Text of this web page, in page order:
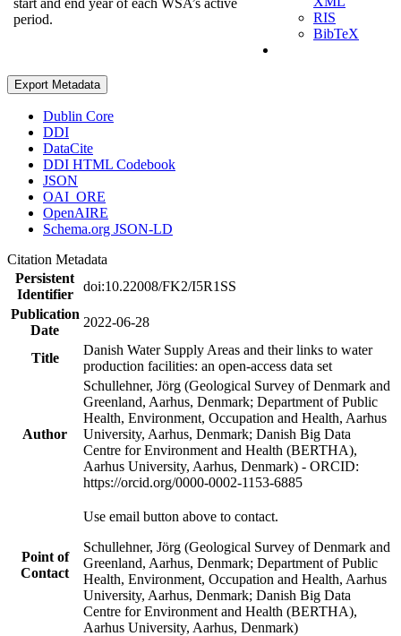
period.
RIS
BibTeX
Export Metadata
Dublin Core
DDI
DataCite
DDI HTML Codebook
JSON
OAI_ORE
OpenAIRE
Schema.org JSON-LD
Citation Metadata
Persistent
Identifier
doi:10.22008/FK2/I5R1SS
Publication
Date
2022-06-28
Title
Danish Water Supply Areas and their links to water
production facilities: an open-access data set
Author
Schullehner, Jörg (Geological Survey of Denmark and
Greenland, Aarhus, Denmark; Department of Public
Health, Environment, Occupation and Health, Aarhus
University, Aarhus, Denmark; Danish Big Data
Centre for Environment and Health (BERTHA),
Aarhus University, Aarhus, Denmark) - ORCID:
https://orcid.org/0000-0002-1153-6885
Point of
Contact
Use email button above to contact.
Schullehner, Jörg (Geological Survey of Denmark and
Greenland, Aarhus, Denmark; Department of Public
Health, Environment, Occupation and Health, Aarhus
University, Aarhus, Denmark; Danish Big Data
Centre for Environment and Health (BERTHA),
Aarhus University, Aarhus, Denmark)